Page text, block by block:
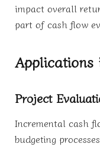
impact overall
part of cash flow
Applications
Project
Incremental cash
budgeting